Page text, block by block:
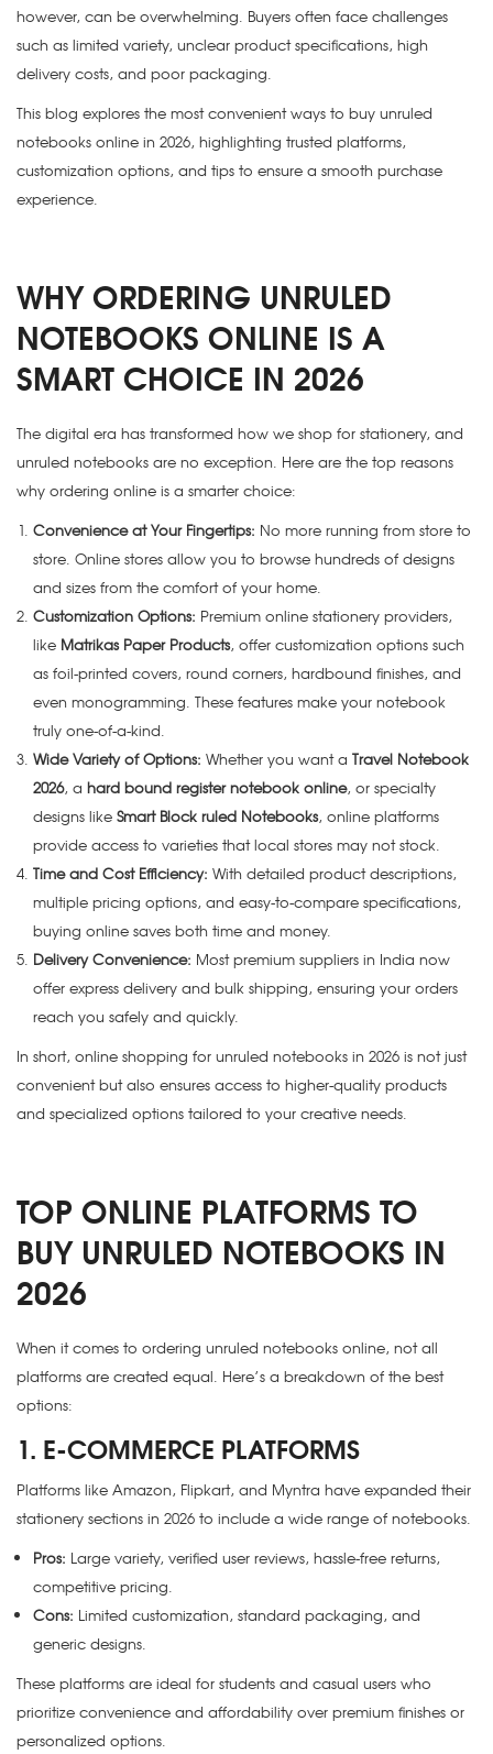
however, can be overwhelming. Buyers often face challenges
such as limited variety, unclear product specifications, high
delivery costs, and poor packaging.
This blog explores the most convenient ways to buy unruled
notebooks online in 2026, highlighting trusted platforms,
customization options, and tips to ensure a smooth purchase
experience.
WHY ORDERING UNRULED
NOTEBOOKS ONLINE IS A
SMART CHOICE IN 2026
The digital era has transformed how we shop for stationery, and
unruled notebooks are no exception. Here are the top reasons
why ordering online is a smarter choice:
Convenience at Your Fingertips: No more running from store to
store. Online stores allow you to browse hundreds of designs
and sizes from the comfort of your home.
Customization Options: Premium online stationery providers,
like Matrikas Paper Products, offer customization options such
as foil-printed covers, round corners, hardbound finishes, and
even monogramming. These features make your notebook
truly one-of-a-kind.
Wide Variety of Options: Whether you want a Travel Notebook
2026, a hard bound register notebook online, or specialty
designs like Smart Block ruled Notebooks, online platforms
provide access to varieties that local stores may not stock.
Time and Cost Efficiency: With detailed product descriptions,
multiple pricing options, and easy-to-compare specifications,
buying online saves both time and money.
Delivery Convenience: Most premium suppliers in India now
offer express delivery and bulk shipping, ensuring your orders
reach you safely and quickly.
In short, online shopping for unruled notebooks in 2026 is not just
convenient but also ensures access to higher-quality products
and specialized options tailored to your creative needs.
TOP ONLINE PLATFORMS TO
BUY UNRULED NOTEBOOKS IN
2026
When it comes to ordering unruled notebooks online, not all
platforms are created equal. Here’s a breakdown of the best
options:
1. E-COMMERCE PLATFORMS
Platforms like Amazon, Flipkart, and Myntra have expanded their
stationery sections in 2026 to include a wide range of notebooks.
Pros: Large variety, verified user reviews, hassle-free returns,
competitive pricing.
Cons: Limited customization, standard packaging, and
generic designs.
These platforms are ideal for students and casual users who
prioritize convenience and affordability over premium finishes or
personalized options.